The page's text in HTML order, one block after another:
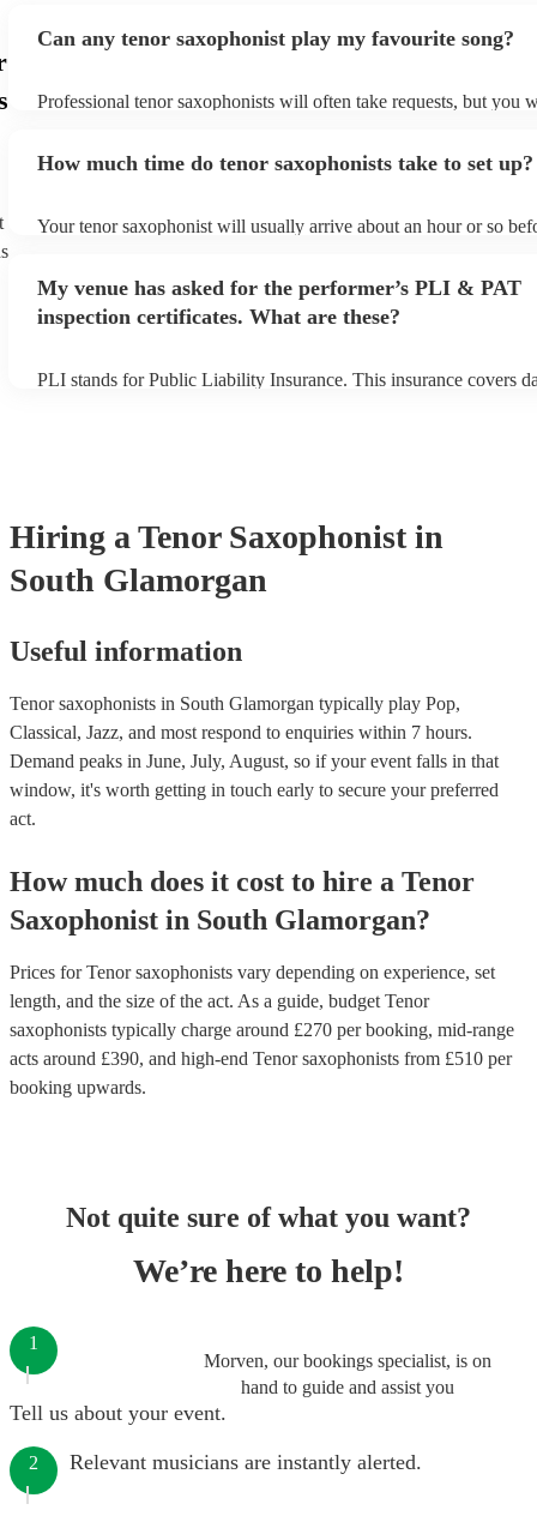
Can any tenor saxophonist play my favourite song?
Professional tenor saxophonists will often take requests, but you
list. You can view the tenor saxophonist's song list on their
How much time do tenor saxophonists take to set up?
Your tenor saxophonist will usually arrive about an hour or so
prior to their arrival.
My venue has asked for the performer’s PLI & PAT
inspection certificates. What are these?
PLI stands for Public Liability Insurance. This insurance covers
Hiring a Tenor Saxophonist in
South Glamorgan
Useful information
Tenor saxophonists in South Glamorgan typically play Pop,
Classical, Jazz, and most respond to enquiries within 7 hours.
Demand peaks in June, July, August, so if your event falls in that
window, it's worth getting in touch early to secure your preferred
act.
How much does it cost to hire a Tenor
Saxophonist in South Glamorgan?
Prices forTenor saxophonists vary depending on experience, set
length, and the size of the act. As a guide, budget Tenor
saxophonists typically charge around £270 per booking, mid-range
acts around £390, and high-end Tenor saxophonists from £510 per
booking upwards.
Not quite sure of what you want?
We’re here to help!
Morven, our bookings specialist, is on
hand to guide and assist you
1
Tell us about your event.
2 Relevant musicians are instantly alerted.